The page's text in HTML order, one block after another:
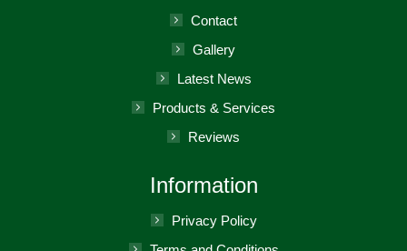
window
Contact
Gallery
Latest News
Products & Services
Reviews
Information
Privacy Policy